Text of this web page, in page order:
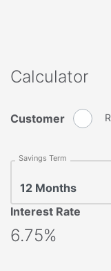
Calculator
Customer
12 Months
Savings Term
Interest Rate
6.75%